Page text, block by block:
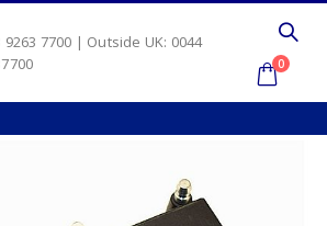
9263 7700 | Outside UK: 0044
0